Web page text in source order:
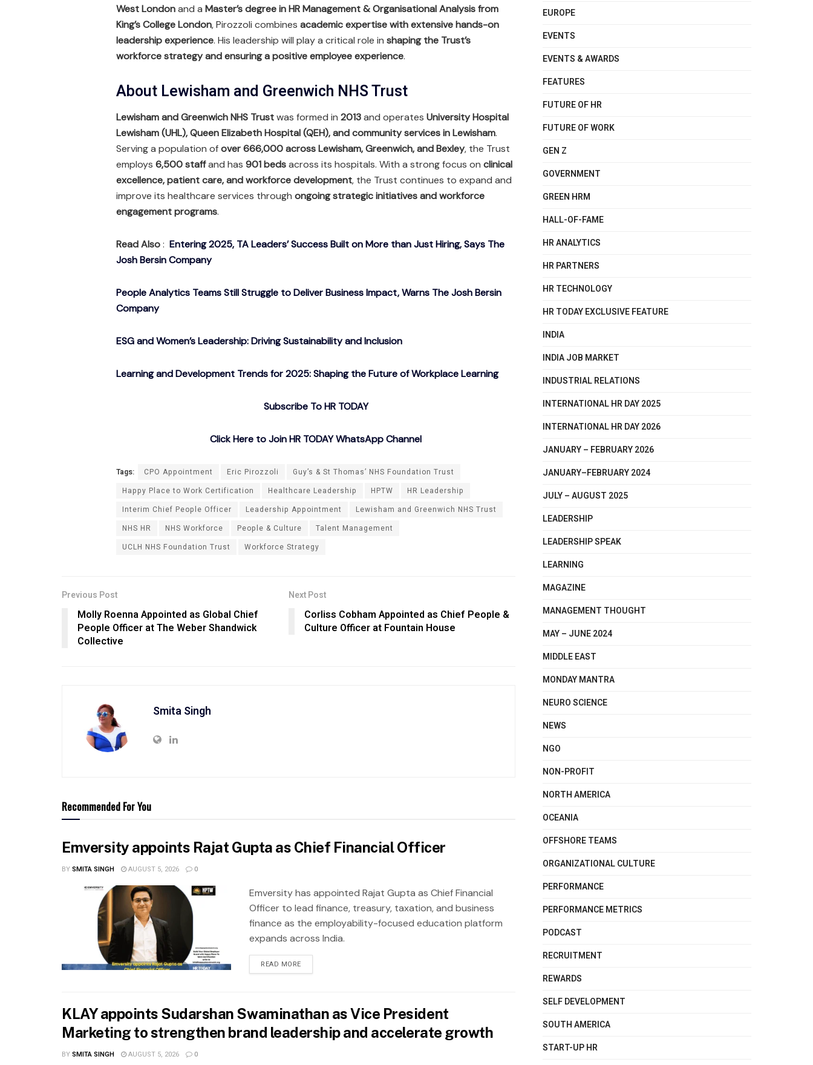
West Londonand a Master’s degree in HR Management & Organisational Analysis from
King’s College London, Pirozzoli combines academic expertise with extensive hands-on
leadership experience. His leadership will play a critical role in shaping the Trust’s
workforce strategy and ensuring a positive employee experience.
About Lewisham and Greenwich NHS Trust
Lewisham and Greenwich NHS Trustwas formed in 2013and operates University Hospital
Lewisham (UHL), Queen Elizabeth Hospital (QEH), and community services in Lewisham.
Serving a population ofover 666,000 across Lewisham, Greenwich, and Bexley, the Trust
employs 6,500 staffand has 901 bedsacross its hospitals. With a strong focus on clinical
excellence, patient care, and workforce development, the Trust continues to expand and
improve its healthcare services through ongoing strategic initiatives and workforce
engagement programs.
Read Also: Entering 2025, TA Leaders’ Success Built on More than Just Hiring, Says The
Josh Bersin Company
People Analytics Teams Still Struggle to Deliver Business Impact, Warns The Josh Bersin
Company
ESG and Women’s Leadership: Driving Sustainability and Inclusion
Learning and Development Trends for 2025: Shaping the Future of Workplace Learning
Subscribe To HR TODAY
Click Here to Join HR TODAY WhatsApp Channel
Tags: CPO Appointment Eric Pirozzoli
Guy’s & St Thomas’ NHS Foundation Trust
Happy Place to Work Certification
Healthcare Leadership HPTW
HR Leadership
Interim Chief People Officer
Leadership Appointment
Lewisham and Greenwich NHS Trust
NHS HR
NHS Workforce People & Culture
Talent Management
UCLH NHS Foundation Trust
Workforce Strategy
Previous Post
Molly Roenna Appointed as Global Chief
People Officer at The Weber Shandwick
Collective
Next Post
Corliss Cobham Appointed as Chief People &
Culture Officer at Fountain House
Smita Singh
Recommended For You
Emversity appoints Rajat Gupta as Chief Financial Officer
BYSMITA SINGH AUGUST 5, 2026 0
Emversity has appointed Rajat Gupta as Chief Financial
Officer to lead finance, treasury, taxation, and business
finance as the employability-focused education platform
expands across India.
READ MORE
KLAY appoints Sudarshan Swaminathan as Vice President
Marketing to strengthen brand leadership and accelerate growth
BYSMITA SINGH AUGUST 5, 2026 0
EUROPE
EVENTS
EVENTS & AWARDS
FEATURES
FUTURE OF HR
FUTURE OF WORK
GEN Z
GOVERNMENT
GREEN HRM
HALL-OF-FAME
HR ANALYTICS
HR PARTNERS
HR TECHNOLOGY
HR TODAY EXCLUSIVE FEATURE
INDIA
INDIA JOB MARKET
INDUSTRIAL RELATIONS
INTERNATIONAL HR DAY 2025
INTERNATIONAL HR DAY 2026
JANUARY – FEBRUARY 2026
JANUARY–FEBRUARY 2024
JULY – AUGUST 2025
LEADERSHIP
LEADERSHIP SPEAK
LEARNING
MAGAZINE
MANAGEMENT THOUGHT
MAY – JUNE 2024
MIDDLE EAST
MONDAY MANTRA
NEURO SCIENCE
NEWS
NGO
NON-PROFIT
NORTH AMERICA
OCEANIA
OFFSHORE TEAMS
ORGANIZATIONAL CULTURE
PERFORMANCE
PERFORMANCE METRICS
PODCAST
RECRUITMENT
REWARDS
SELF DEVELOPMENT
SOUTH AMERICA
START-UP HR